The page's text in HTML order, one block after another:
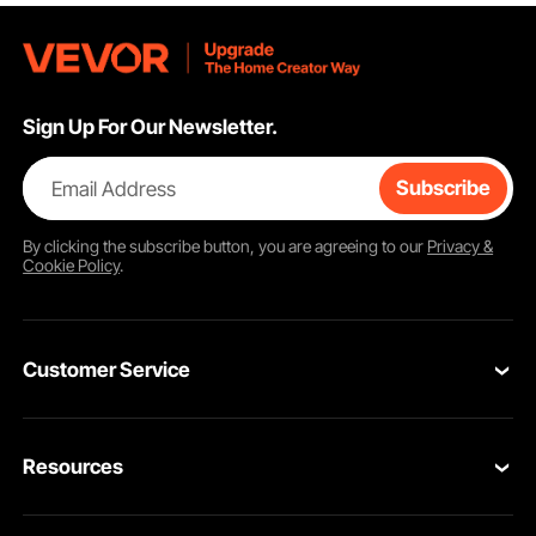
Sign Up For Our Newsletter.
Email Address Subscribe
By clicking thesubscribebutton, you are agreeing to our Privacy &
Cookie Policy.
Customer Service
VEVOR Return & Refund Policy
Resources